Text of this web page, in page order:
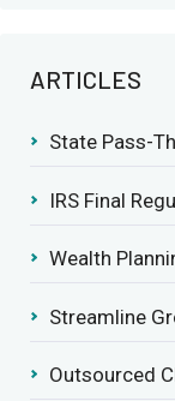
ARTICLES
Wealth